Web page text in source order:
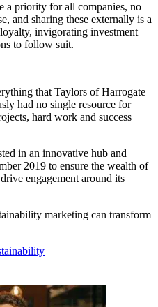
a priority for all companies, no
and sharing these externally is a
invigorating investment
to follow suit.
that Taylors of Harrogate
had no single resource for
hard work and success
in an innovative hub and
2019 to ensure the wealth of
engagement around its
marketing can transform